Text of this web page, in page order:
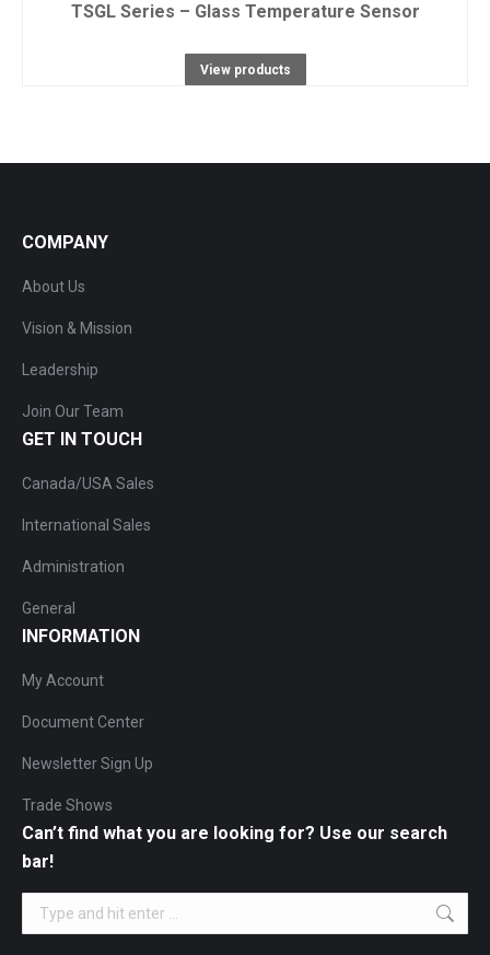
TSGL Series – Glass Temperature Sensor
View products
COMPANY
About Us
Vision & Mission
Leadership
Join Our Team
GET IN TOUCH
Canada/USA Sales
International Sales
Administration
General
INFORMATION
My Account
Document Center
Newsletter Sign Up
Trade Shows
Can’t find what you are looking for? Use our search
bar!
Search: